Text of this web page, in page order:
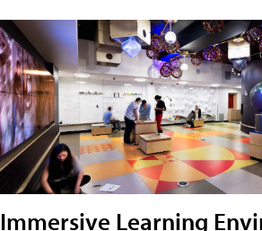
Immersive Learning